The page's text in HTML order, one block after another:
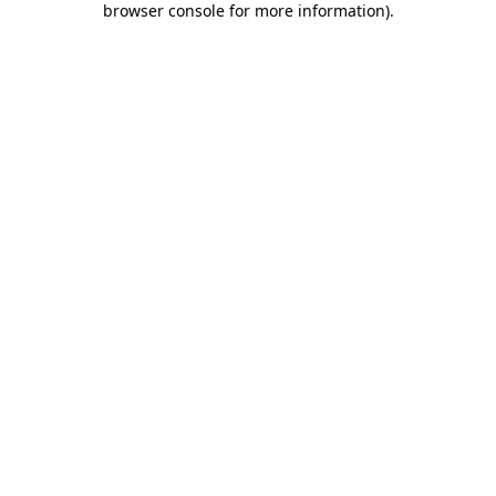
browser console for more information).